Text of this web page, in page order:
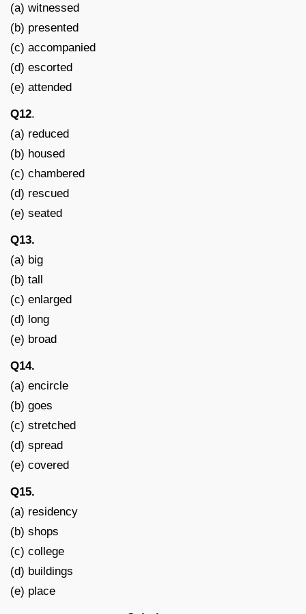
(a) witnessed
(b) presented
(c) accompanied
(d) escorted
(e) attended
Q12.
(a) reduced
(b) housed
(c) chambered
(d) rescued
(e) seated
Q13.
(a) big
(b) tall
(c) enlarged
(d) long
(e) broad
Q14.
(a) encircle
(b) goes
(c) stretched
(d) spread
(e) covered
Q15.
(a) residency
(b) shops
(c) college
(d) buildings
(e) place